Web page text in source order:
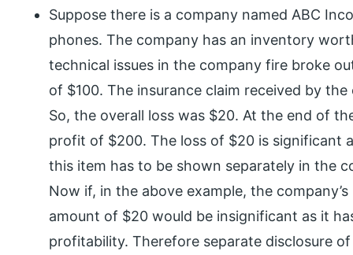
Suppose there is a company named ABC
phones. The company has an inventory
technical issues in the company fire broke
of $100. The insurance claim received by
So, the overall loss was $20. At the end of
profit of $200. The loss of $20 is significant
this item has to be shown separately in the
Now if, in the above example, the
amount of $20 would be insignificant as it
profitability. Therefore separate disclosure